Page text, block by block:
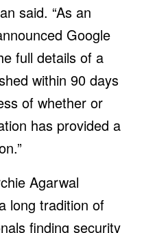
said. “As an
Google
full details of a
within 90 days
of whether or
has provided a
Agarwal
long tradition of
finding security